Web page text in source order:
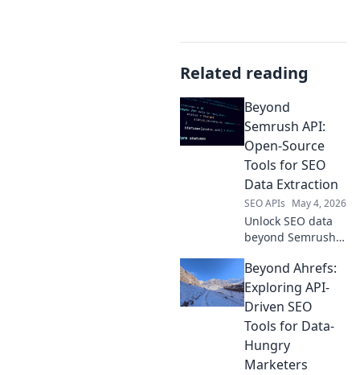
Related reading
Beyond
Semrush API:
Open-Source
Tools for SEO
Data Extraction
SEO APIs May 4, 2026
Unlock SEO data
beyond Semrush!
open-source tools
for extraction,
analysis, and
ahead without API
limits.
Beyond Ahrefs:
Exploring API-
Driven SEO
Tools for Data-
Hungry
Marketers